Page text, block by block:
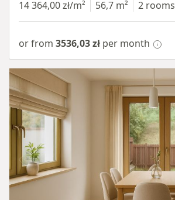
14 364,00 zł/m² 56,7 m² 2 rooms
or from 3536,03 zł per month